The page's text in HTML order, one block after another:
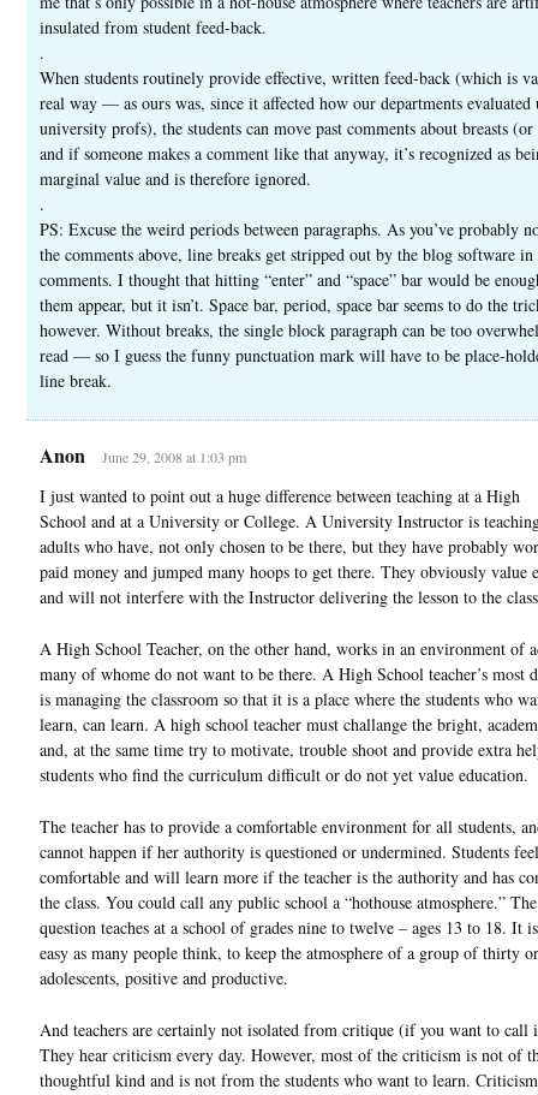
insulated from student feed-back.
.
When students routinely provide effective, written feed-back (which is
real way — as ours was, since it affected how our departments evaluated
university profs), the students can move past comments about breasts
and if someone makes a comment like that anyway, it’s recognized as
marginal value and is therefore ignored.
.
PS: Excuse the weird periods between paragraphs. As you’ve probably
the comments above, line breaks get stripped out by the blog software in
comments. I thought that hitting “enter” and “space” bar would be
them appear, but it isn’t. Space bar, period, space bar seems to do the
however. Without breaks, the single block paragraph can be too
read — so I guess the funny punctuation mark will have to be place-
line break.
Anon June 29, 2008 at 1:03 pm
I just wanted to point out a huge difference between teaching at a High
School and at a University or College. A University Instructor is
adults who have, not only chosen to be there, but they have probably
paid money and jumped many hoops to get there. They obviously value
and will not interfere with the Instructor delivering the lesson to the
A High School Teacher, on the other hand, works in an environment of
many of whome do not want to be there. A High School teacher’s most
is managing the classroom so that it is a place where the students who
learn, can learn. A high school teacher must challange the bright,
and, at the same time try to motivate, trouble shoot and provide extra
students who find the curriculum difficult or do not yet value education.
The teacher has to provide a comfortable environment for all students,
cannot happen if her authority is questioned or undermined. Students
comfortable and will learn more if the teacher is the authority and has
the class. You could call any public school a “hothouse atmosphere.”
question teaches at a school of grades nine to twelve – ages 13 to 18. It
easy as many people think, to keep the atmosphere of a group of thirty
adolescents, positive and productive.
And teachers are certainly not isolated from critique (if you want to call
They hear criticism every day. However, most of the criticism is not of
thoughtful kind and is not from the students who want to learn.